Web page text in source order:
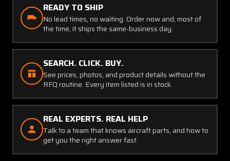
READY TO SHIP
No lead times, no waiting. Order now and, most of
the time, it ships the same-business day.
SEARCH. CLICK. BUY.
See prices, photos, and product details without the
RFQ routine. Every item listed is in stock.
REAL EXPERTS. REAL HELP
Talk to a team that knows aircraft parts, and how to
get you the right answer fast.